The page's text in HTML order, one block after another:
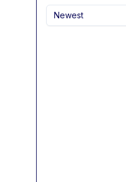
Newest